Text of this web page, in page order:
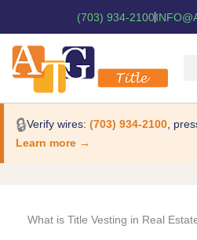
(703) 934-2100
🔒Verify wires: (703) 934-2100 ,
Learn more →
What is Title Vesting in Real